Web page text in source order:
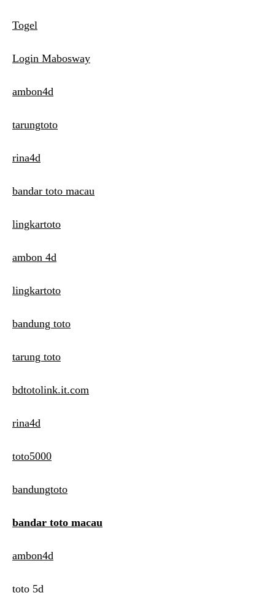
Togel
Login Mabosway
ambon4d
tarungtoto
rina4d
bandar toto macau
lingkartoto
ambon 4d
lingkartoto
bandung toto
tarung toto
bdtotolink.it.com
rina4d
toto5000
bandungtoto
bandar toto macau
ambon4d
toto 5d